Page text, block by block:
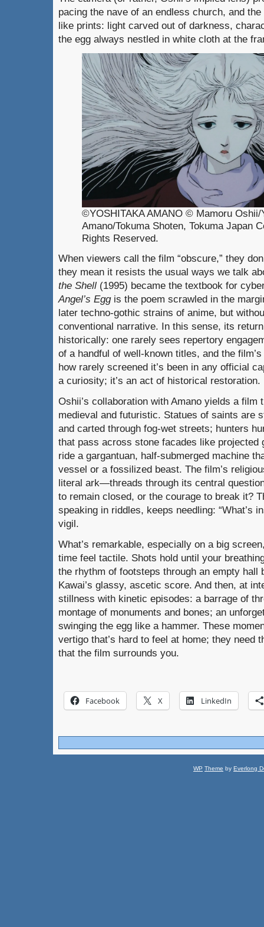
pacing the nave of an endless church, and
like prints: light carved out of darkness,
the egg always nestled in white cloth at the
©YOSHITAKA AMANO © Mamoru Oshii/
Amano/Tokuma Shoten, Tokuma Japan
Rights Reserved.
When viewers call the film “obscure,” they
they mean it resists the usual ways we talk
the Shell (1995) became the textbook for
Angel’s Eggis the poem scrawled in the
later techno-gothic strains of anime, but
conventional narrative. In this sense, its
historically: one rarely sees repertory
of a handful of well-known titles, and the
how rarely screened it’s been in any official
a curiosity; it’s an act of historical restoration.
Oshii’s collaboration with Amano yields a film
medieval and futuristic. Statues of saints are
and carted through fog-wet streets; hunters
that pass across stone facades like projected
ride a gargantuan, half-submerged machine
vessel or a fossilized beast. The film’s
literal ark—threads through its central
to remain closed, or the courage to break it?
speaking in riddles, keeps needling: “What’s
vigil.
What’s remarkable, especially on a big
time feel tactile. Shots hold until your
the rhythm of footsteps through an empty hall
Kawai’s glassy, ascetic score. And then, at
stillness with kinetic episodes: a barrage of
montage of monuments and bones; an
swinging the egg like a hammer. These
vertigo that’s hard to feel at home; they need
that the film surrounds you.
Facebook X LinkedIn
WP Theme by Everlong